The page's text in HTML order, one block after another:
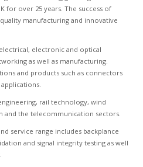
for over 25 years. The success of
manufacturing and innovative
electronic and optical
as well as manufacturing.
and products such as connectors
rail technology, wind
and the telecommunication sectors.
service range includes backplance
and signal integrity testing as well